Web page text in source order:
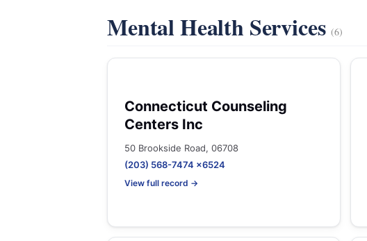
Mental Health Services(6)
Connecticut Counseling
Centers Inc
50 Brookside Road, 06708
(203) 568-7474 x6524
View full record →